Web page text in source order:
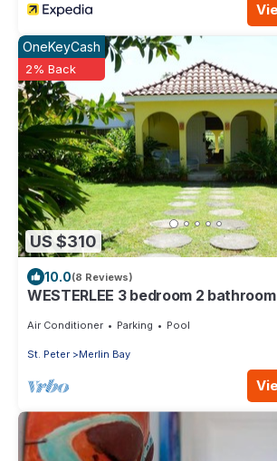
US $310
OneKeyCash
2% Back
10.0(8 Reviews)
WESTERLEE 3 bedroom 2
Air Conditioner Parking Pool
St. Peter Merlin Bay